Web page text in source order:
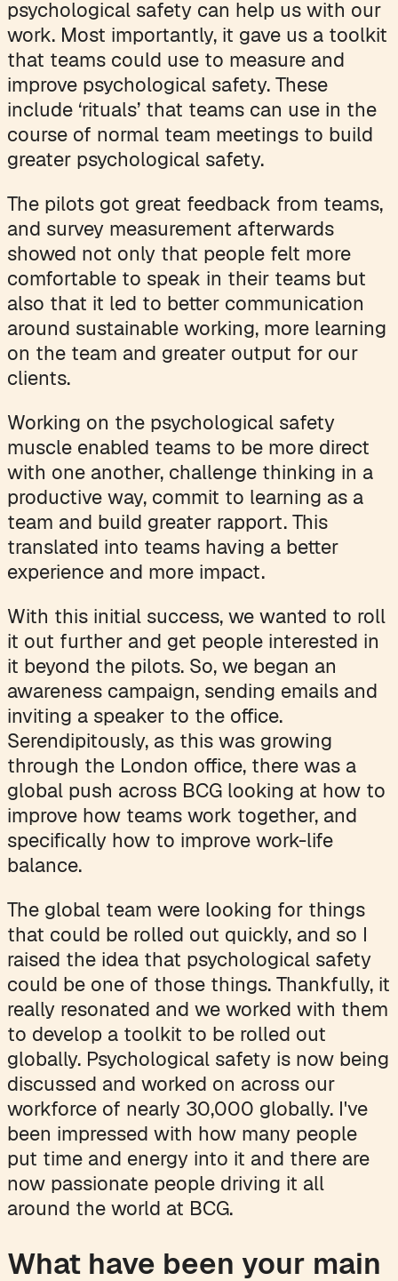
psychological safety can help us with our
work. Most importantly, it gave us a toolkit
that teams could use to measure and
improve psychological safety. These
include ‘rituals’ that teams can use in the
course of normal team meetings to build
greater psychological safety.
The pilots got great feedback from teams,
and survey measurement afterwards
showed not only that people felt more
comfortable to speak in their teams but
also that it led to better communication
around sustainable working, more learning
on the team and greater output for our
clients.
Working on the psychological safety
muscle enabled teams to be more direct
with one another, challenge thinking in a
productive way, commit to learning as a
team and build greater rapport. This
translated into teams having a better
experience and more impact.
With this initial success, we wanted to roll
it out further and get people interested in
it beyond the pilots. So, we began an
awareness campaign, sending emails and
inviting a speaker to the office.
Serendipitously, as this was growing
through the London office, there was a
global push across BCG looking at how to
improve how teams work together, and
specifically how to improve work-life
balance.
The global team were looking for things
that could be rolled out quickly, and so I
raised the idea that psychological safety
could be one of those things. Thankfully, it
really resonated and we worked with them
to develop a toolkit to be rolled out
globally. Psychological safety is now being
discussed and worked on across our
workforce of nearly 30,000 globally. I've
been impressed with how many people
put time and energy into it and there are
now passionate people driving it all
around the world at BCG.
What have been your main